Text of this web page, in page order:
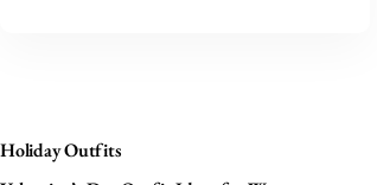
Holiday Outfits